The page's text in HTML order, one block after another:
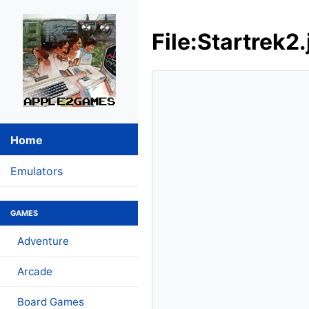
Home
Emulators
GAMES
Adventure
Arcade
Board Games